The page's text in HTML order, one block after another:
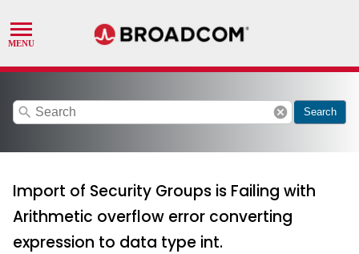
search cancel Search
Import of Security Groups is Failing with
Arithmetic overflow error converting
expression to data type int.